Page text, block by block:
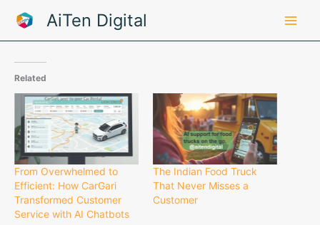
content
AiTen Digital
Related
From Overwhelmed to
Efficient: How CarGari
Transformed Customer
Service with AI Chatbots
The Indian Food Truck
That Never Misses a
Customer